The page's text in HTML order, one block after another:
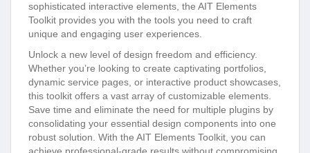
sophisticated interactive elements, the AIT Elements
Toolkit provides you with the tools you need to craft
unique and engaging user experiences.
Unlock a new level of design freedom and efficiency.
Whether you’re looking to create captivating portfolios,
dynamic service pages, or interactive product showcases,
this toolkit offers a vast array of customizable elements.
Save time and eliminate the need for multiple plugins by
consolidating your essential design components into one
robust solution. With the AIT Elements Toolkit, you can